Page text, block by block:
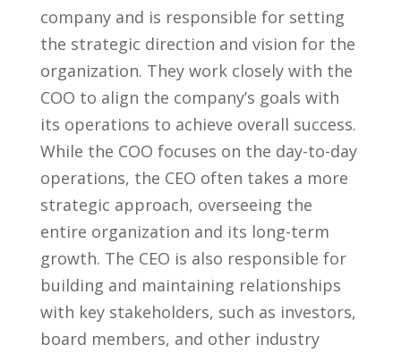
‍company‍ and is ⁢responsible for setting
the strategic direction and vision‍ for the
organization. They work closely with the
COO to align the company’s goals with
its operations to achieve overall success.
While the COO focuses on the day-to-day
operations, the CEO often takes a more
strategic approach, overseeing the‌
entire organization‌ and its long-term
growth. The⁣ CEO is also responsible for
building‌ and maintaining relationships
with key stakeholders, such as investors,
board members, and other industry